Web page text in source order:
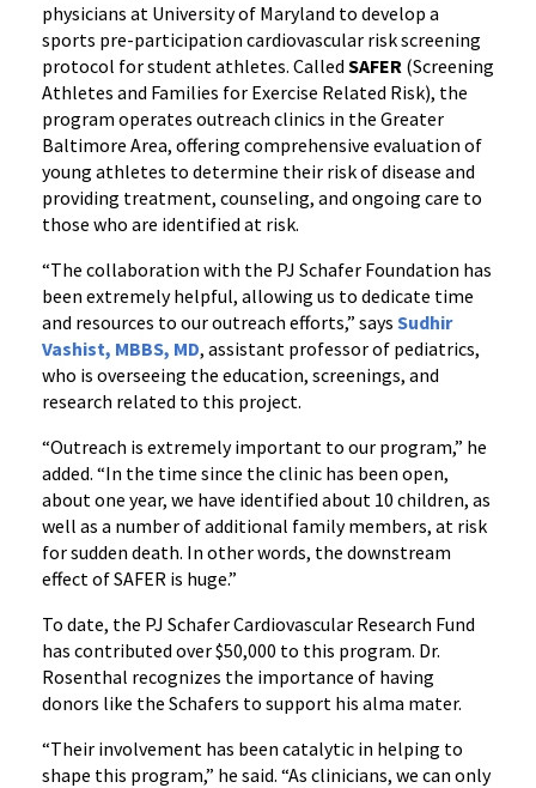
physicians at University of Maryland to develop a
sports pre-participation cardiovascular risk screening
protocol for student athletes. Called SAFER (Screening
Athletes and Families for Exercise Related Risk), the
program operates outreach clinics in the Greater
Baltimore Area, offering comprehensive evaluation of
young athletes to determine their risk of disease and
providing treatment, counseling, and ongoing care to
those who are identified at risk.
“The collaboration with the PJ Schafer Foundation has
been extremely helpful, allowing us to dedicate time
and resources to our outreach efforts,” says Sudhir
Vashist, MBBS, MD, assistant professor of pediatrics,
who is overseeing the education, screenings, and
research related to this project.
“Outreach is extremely important to our program,” he
added. “In the time since the clinic has been open,
about one year, we have identified about 10 children, as
well as a number of additional family members, at risk
for sudden death. In other words, the downstream
effect of SAFER is huge.”
To date, the PJ Schafer Cardiovascular Research Fund
has contributed over $50,000 to this program. Dr.
Rosenthal recognizes the importance of having
donors like the Schafers to support his alma mater.
“Their involvement has been catalytic in helping to
shape this program,” he said. “As clinicians, we can only